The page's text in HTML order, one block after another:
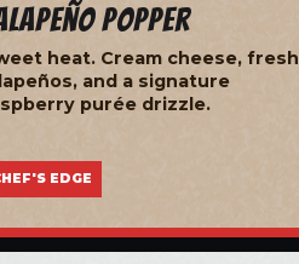
Popper
heat. Cream cheese, fresh
and a signature
purée drizzle.
EDGE